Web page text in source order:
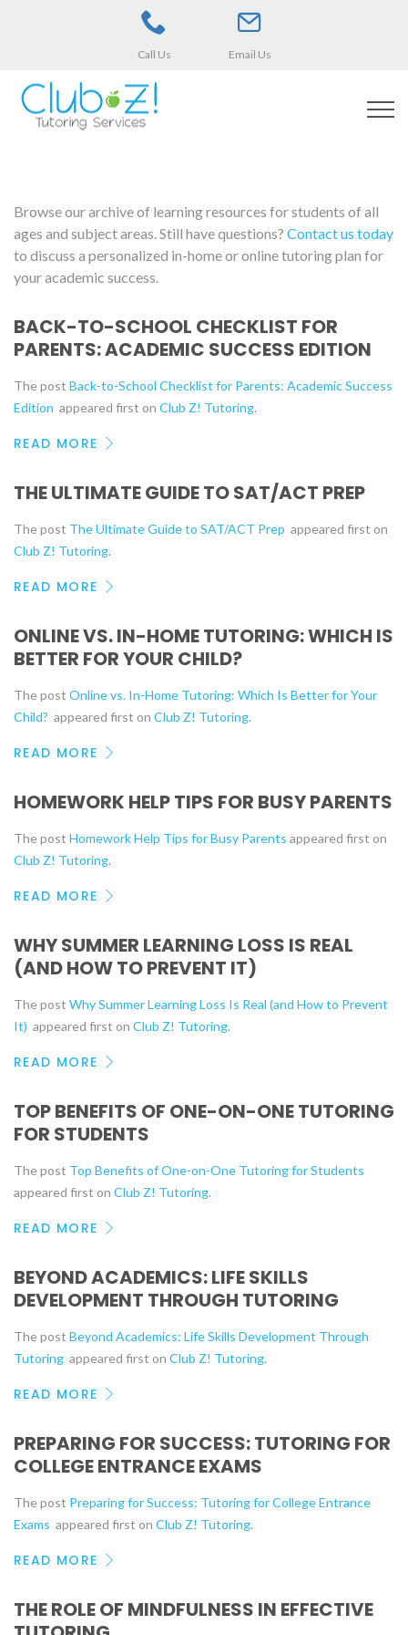
Call Us Email Us
Browse our archive of learning resources for students of all
ages and subject areas. Still have questions? Contact us today
to discuss a personalized in-home or online tutoring plan for
your academic success.
BACK-TO-SCHOOL CHECKLIST FOR
PARENTS: ACADEMIC SUCCESS EDITION
The post Back-to-School Checklist for Parents: Academic Success
Edition appeared first on Club Z! Tutoring.
READ MORE
THE ULTIMATE GUIDE TO SAT/ACT PREP
The post The Ultimate Guide to SAT/ACT Prep appeared first on
Club Z! Tutoring.
READ MORE
ONLINE VS. IN-HOME TUTORING: WHICH IS
BETTER FOR YOUR CHILD?
The post Online vs. In-Home Tutoring: Which Is Better for Your
Child? appeared first on Club Z! Tutoring.
READ MORE
HOMEWORK HELP TIPS FOR BUSY PARENTS
The post Homework Help Tips for Busy Parents appeared first on
Club Z! Tutoring.
READ MORE
WHY SUMMER LEARNING LOSS IS REAL
(AND HOW TO PREVENT IT)
The post Why Summer Learning Loss Is Real (and How to Prevent
It) appeared first on Club Z! Tutoring.
READ MORE
TOP BENEFITS OF ONE-ON-ONE TUTORING
FOR STUDENTS
The post Top Benefits of One-on-One Tutoring for Students
appeared first on Club Z! Tutoring.
READ MORE
BEYOND ACADEMICS: LIFE SKILLS
DEVELOPMENT THROUGH TUTORING
The post Beyond Academics: Life Skills Development Through
Tutoring appeared first on Club Z! Tutoring.
READ MORE
PREPARING FOR SUCCESS: TUTORING FOR
COLLEGE ENTRANCE EXAMS
The post Preparing for Success: Tutoring for College Entrance
Exams appeared first on Club Z! Tutoring.
READ MORE
THE ROLE OF MINDFULNESS IN EFFECTIVE